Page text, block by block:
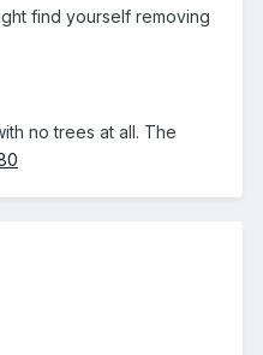
find yourself removing
no trees at all. The